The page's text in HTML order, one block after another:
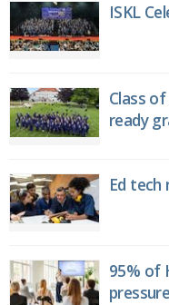
ISKL
Class
ready
Ed tech
95% of